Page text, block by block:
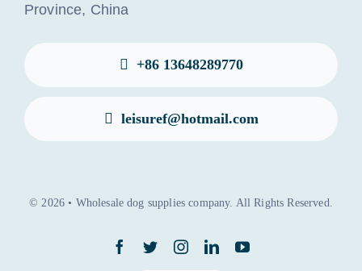
Province, China
+86 13648289770
leisuref@hotmail.com
© 2026 • Wholesale dog supplies company. All Rights Reserved.